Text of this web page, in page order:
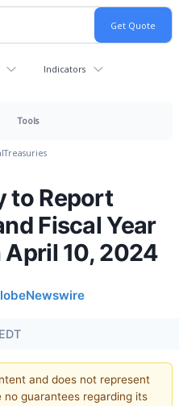
Indicators
Tools
Treasuries
to Report
Fiscal Year
10, 2024
and does not represent
guarantees regarding its